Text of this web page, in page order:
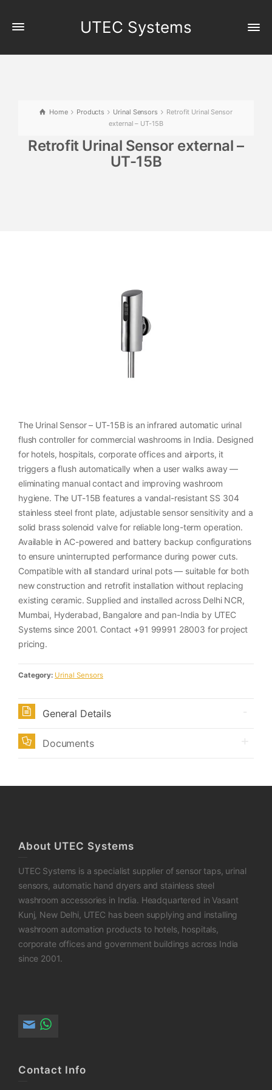
UTEC Systems
Home Products Urinal Sensors
Retrofit Urinal Sensor
external – UT-15B
Retrofit Urinal Sensor external –
UT-15B
The Urinal Sensor – UT-15B is an infrared automatic urinal
flush controller for commercial washrooms in India. Designed
for hotels, hospitals, corporate offices and airports, it
triggers a flush automatically when a user walks away —
eliminating manual contact and improving washroom
hygiene. The UT-15B features a vandal-resistant SS 304
stainless steel front plate, adjustable sensor sensitivity and a
solid brass solenoid valve for reliable long-term operation.
Available in AC-powered and battery backup configurations
to ensure uninterrupted performance during power cuts.
Compatible with all standard urinal pots — suitable for both
new construction and retrofit installation without replacing
existing ceramic. Supplied and installed across Delhi NCR,
Mumbai, Hyderabad, Bangalore and pan-India by UTEC
Systems since 2001. Contact +91 99991 28003 for project
pricing.
Category: Urinal Sensors
General Details
Documents
About UTEC Systems
UTEC Systems is a specialist supplier of sensor taps, urinal
sensors, automatic hand dryers and stainless steel
washroom accessories in India. Headquartered in Vasant
Kunj, New Delhi, UTEC has been supplying and installing
washroom automation products to hotels, hospitals,
corporate offices and government buildings across India
since 2001.
Contact Info